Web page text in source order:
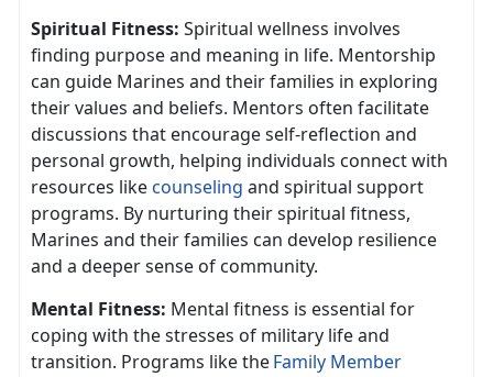
Spiritual Fitness: Spiritual wellness involves
finding purpose and meaning in life. Mentorship
can guide Marines and their families in exploring
their values and beliefs. Mentors often facilitate
discussions that encourage self-reflection and
personal growth, helping individuals connect with
resources likecounseling and spiritual support
programs. By nurturing their spiritual fitness,
Marines and their families can develop resilience
and a deeper sense of community.
Mental Fitness: Mental fitness is essential for
coping with the stresses of military life and
transition. Programs like theFamily Member